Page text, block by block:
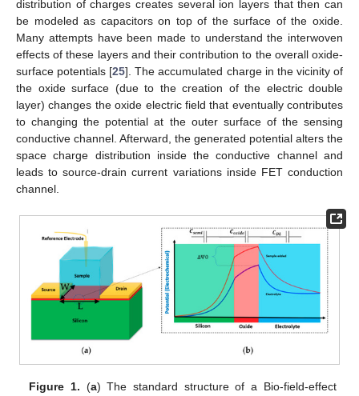
distribution of charges creates several ion layers that then can
be modeled as capacitors on top of the surface of the oxide.
Many attempts have been made to understand the interwoven
effects of these layers and their contribution to the overall oxide-
surface potentials [25]. The accumulated charge in the vicinity of
the oxide surface (due to the creation of the electric double
layer) changes the oxide electric field that eventually contributes
to changing the potential at the outer surface of the sensing
conductive channel. Afterward, the generated potential alters the
space charge distribution inside the conductive channel and
leads to source-drain current variations inside FET conduction
channel.
Figure 1. (a) The standard structure of a Bio-field-effect